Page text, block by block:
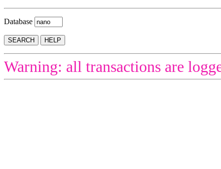
Database
Warning: all transactions are